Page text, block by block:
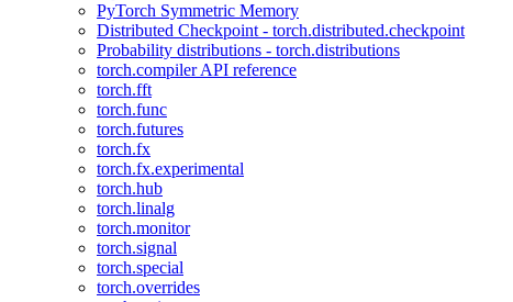
PyTorch Symmetric Memory
Distributed Checkpoint - torch.distributed.checkpoint
Probability distributions - torch.distributions
torch.compiler API reference
torch.fft
torch.func
torch.futures
torch.fx
torch.fx.experimental
torch.hub
torch.linalg
torch.monitor
torch.signal
torch.special
torch.overrides